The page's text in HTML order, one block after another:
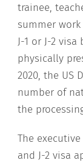
trainee,
summer
J-1 or J-2
physically
2020, the US
number of
the
The
and J-2 visa